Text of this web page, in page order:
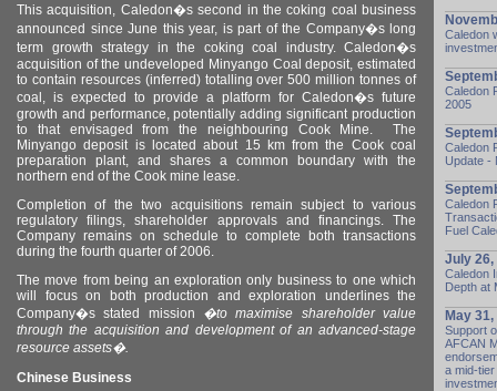
This acquisition, Caledon�s second in the coking coal business
announced since June this year, is part of the Company�s long
term growth strategy in the coking coal industry. Caledon�s
acquisition of the undeveloped Minyango Coal deposit, estimated
to contain resources (inferred) totalling over 500 million tonnes of
coal, is expected to provide a platform for Caledon�s future
growth and performance, potentially adding significant production
to that envisaged from the neighbouring Cook Mine.
The
Minyango deposit is located about 15 km from the Cook coal
preparation plant, and shares a common boundary with the
northern end of the Cook mine lease.
Completion of the two acquisitions remain subject to various
regulatory filings, shareholder approvals and financings. The
Company remains on schedule to complete both transactions
during the fourth quarter of 2006.
The move from being an exploration only business to one which
will focus on both production and exploration underlines the
Company�s stated mission �to maximise shareholder value
through the acquisition and development of an advanced-stage
resource assets�.
Chinese Business
Caledon
Caledon
2005
Caledon
Update -
Caledon
Fuel
July 26,
Caledon
Depth at
May
Support
AFCAN
a mid-